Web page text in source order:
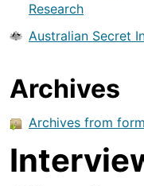
Research
Australian Secret
Archives
Archives from